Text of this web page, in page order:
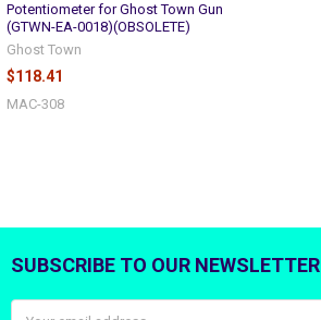
Potentiometer for Ghost Town Gun
(GTWN-EA-0018)(OBSOLETE)
Ghost Town
$118.41
MAC-308
Footer
SUBSCRIBE TO OUR NEWSLETTER